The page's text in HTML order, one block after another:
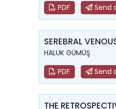
PDF
Send
SEREBRAL
HALUK GÜMÜŞ
PDF
Send
THE